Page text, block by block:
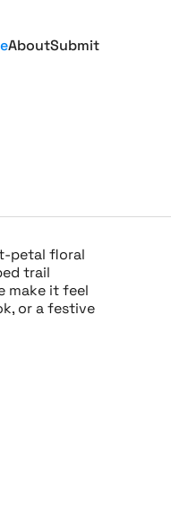
AboutSubmit
petal floral
trail
make it feel
or a festive